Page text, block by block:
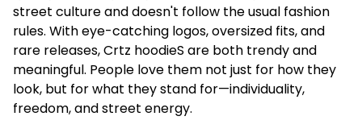
street culture and doesn't follow the usual fashion
rules. With eye-catching logos, oversized fits, and
rare releases, Crtz hoodieS are both trendy and
meaningful. People love them not just for how they
look, but for what they stand for—individuality,
freedom, and street energy.